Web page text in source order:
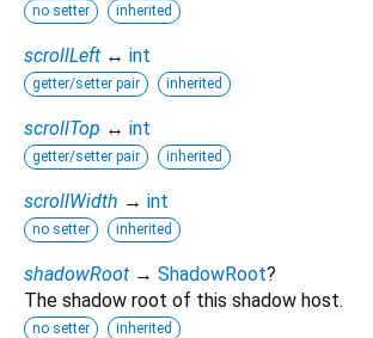
no setter inherited
scrollLeft ↔ int
getter/setter pair inherited
scrollTop ↔ int
getter/setter pair inherited
scrollWidth → int
no setter inherited
shadowRoot → ShadowRoot?
The shadow root of this shadow host.
no setter inherited